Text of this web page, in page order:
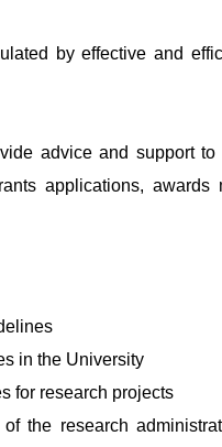
by effective and
advice and support
applications, awards
in the University
for research projects
the research